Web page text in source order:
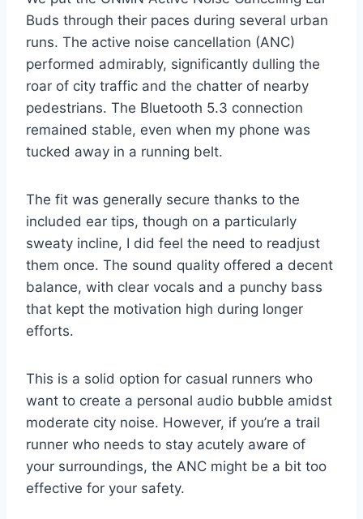
Buds through their paces during several urban
runs. The active noise cancellation (ANC)
performed admirably, significantly dulling the
roar of city traffic and the chatter of nearby
pedestrians. The Bluetooth 5.3 connection
remained stable, even when my phone was
tucked away in a running belt.
The fit was generally secure thanks to the
included ear tips, though on a particularly
sweaty incline, I did feel the need to readjust
them once. The sound quality offered a decent
balance, with clear vocals and a punchy bass
that kept the motivation high during longer
efforts.
This is a solid option for casual runners who
want to create a personal audio bubble amidst
moderate city noise. However, if you’re a trail
runner who needs to stay acutely aware of
your surroundings, the ANC might be a bit too
effective for your safety.